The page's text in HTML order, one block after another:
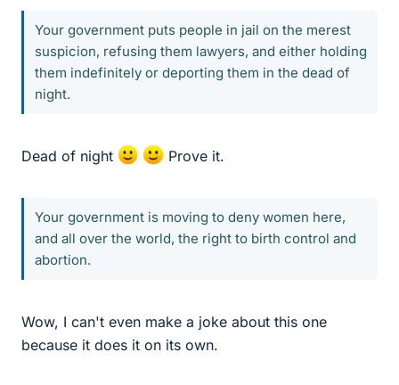
Your government puts people in jail on the merest
suspicion, refusing them lawyers, and either holding
them indefinitely or deporting them in the dead of
night.
Dead of night Prove it.
Your government is moving to deny women here,
and all over the world, the right to birth control and
abortion.
Wow, I can't even make a joke about this one
because it does it on its own.